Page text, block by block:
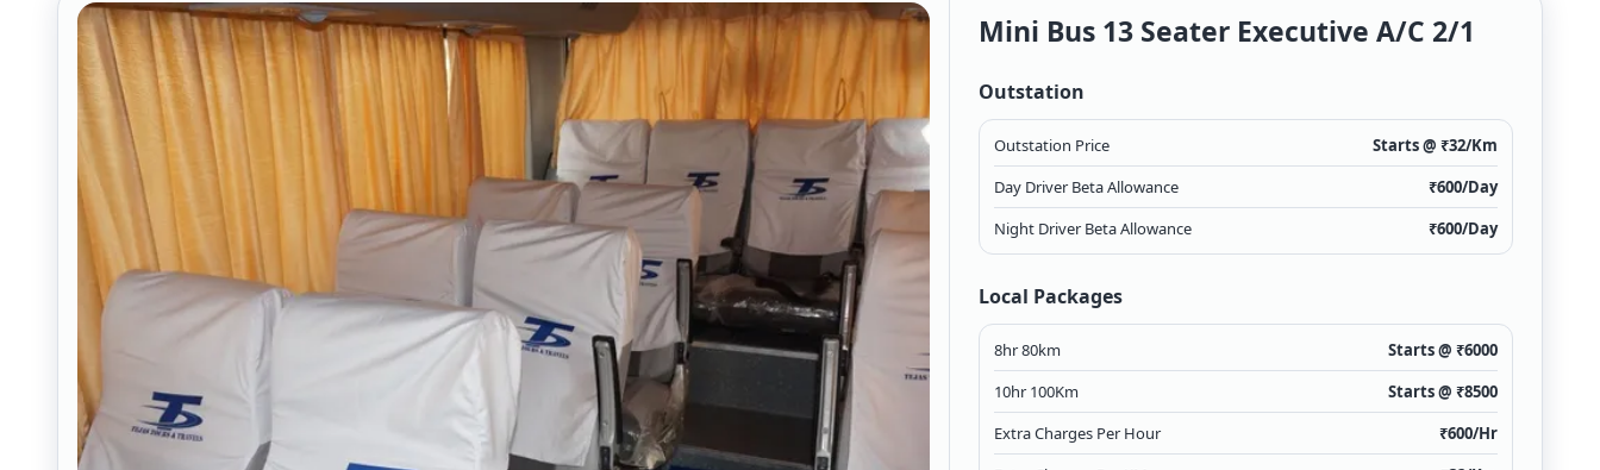
Mini Bus 13 Seater Executive A/c 2/1
Outstation
Outstation Price Starts @ ₹32/Km
Day Driver Beta Allowance
₹600/Day
Night Driver Beta Allowance
₹600/Day
Local Packages
8hr 80km Starts @ ₹6000
10hr 100Km
Starts @ ₹8500
Extra Charges Per Hour
₹600/Hr